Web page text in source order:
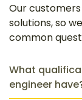
Our
solutions, so
common
What
engineer